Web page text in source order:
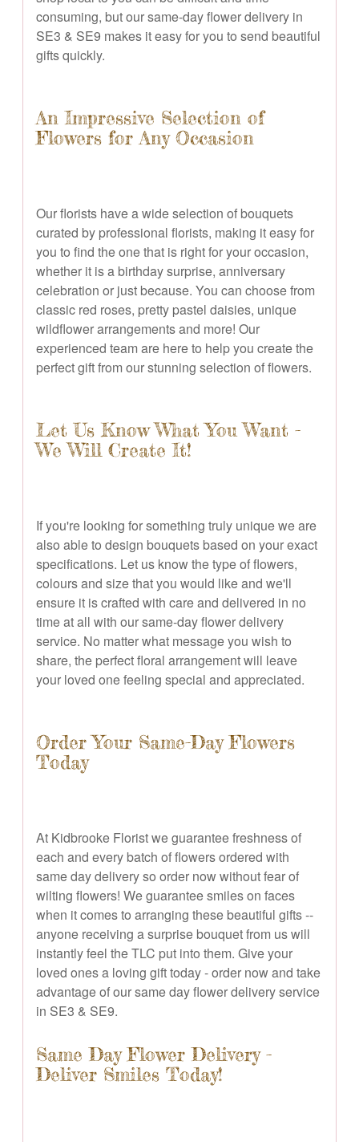
consuming, but our same-day flower delivery in
SE3 & SE9 makes it easy for you to send beautiful
gifts quickly.
An Impressive Selection of
Flowers for Any Occasion
Our florists have a wide selection of bouquets
curated by professional florists, making it easy for
you to find the one that is right for your occasion,
whether it is a birthday surprise, anniversary
celebration or just because. You can choose from
classic red roses, pretty pastel daisies, unique
wildflower arrangements and more! Our
experienced team are here to help you create the
perfect gift from our stunning selection of flowers.
Let Us Know What You Want -
We Will Create It!
If you're looking for something truly unique we are
also able to design bouquets based on your exact
specifications. Let us know the type of flowers,
colours and size that you would like and we'll
ensure it is crafted with care and delivered in no
time at all with our same-day flower delivery
service. No matter what message you wish to
share, the perfect floral arrangement will leave
your loved one feeling special and appreciated.
Order Your Same-Day Flowers
Today
At Kidbrooke Florist we guarantee freshness of
each and every batch of flowers ordered with
same day delivery so order now without fear of
wilting flowers! We guarantee smiles on faces
when it comes to arranging these beautiful gifts --
anyone receiving a surprise bouquet from us will
instantly feel the TLC put into them. Give your
loved ones a loving gift today - order now and take
advantage of our same day flower delivery service
in SE3 & SE9.
Same Day Flower Delivery -
Deliver Smiles Today!